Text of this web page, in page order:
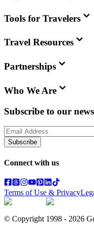
Tools for Travelers
Travel Resources
Partnerships
Who We Are
Subscribe to our
Subscribe
Connect with us
Terms of Use & Privacy
© Copyright 1998 - 2026